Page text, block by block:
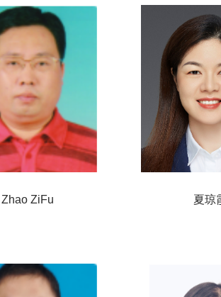
Zhao ZiFu 夏琼